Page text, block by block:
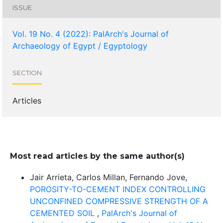
ISSUE
Vol. 19 No. 4 (2022): PalArch's Journal of
Archaeology of Egypt / Egyptology
SECTION
Articles
Most read articles by the same author(s)
Jair Arrieta, Carlos Millan, Fernando Jove,
POROSITY-TO-CEMENT INDEX CONTROLLING
UNCONFINED COMPRESSIVE STRENGTH OF A
CEMENTED SOIL , PalArch's Journal of